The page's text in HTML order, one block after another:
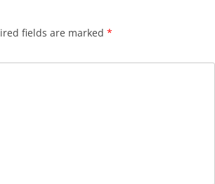
fields are marked *